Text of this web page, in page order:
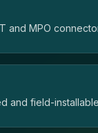
and MPO
and field-installable